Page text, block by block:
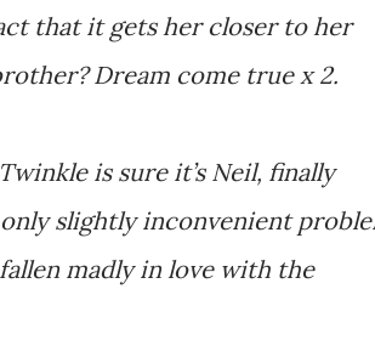
that it gets her closer to her
Dream come true x 2.
is sure it’s Neil, finally
slightly inconvenient
madly in love with the